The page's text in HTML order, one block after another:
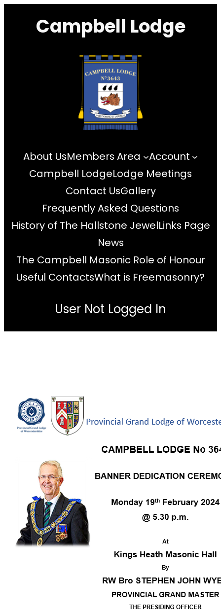
Campbell Lodge
About UsMembers Area
Account
Campbell LodgeLodge Meetings
Contact UsGallery
Frequently Asked Questions
History of The Hallstone JewelLinks Page
News
The Campbell Masonic Role of Honour
Useful ContactsWhat is Freemasonry?
User Not Logged In